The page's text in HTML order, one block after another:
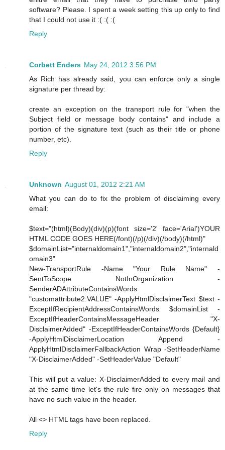
software? Please. I spent a week setting this up only to find
that I could not use it :( :( :(
Reply
Corbett Enders May 24, 2012 3:56 PM
As Rich has already said, you can enforce only a single
signature per thread by:
create an exception on the transport rule for "when the
Subject field or message body contains" and include a
portion of the signature text (such as their title or phone
number, etc).
Reply
Unknown August 01, 2012 2:21 AM
What you can do to fix the problem of disclaiming every
email:
$text="(html)(Body)(div)(p)(font size='2' face='Arial')YOUR
HTML CODE GOES HERE(/font)(/p)(/div)(/body)(/html)"
$domainList="internaldomain1","internaldomain2","internald
omain3"
New-TransportRule -Name "Your Rule Name" -
SentToScope NotInOrganization -
SenderADAttributeContainsWords
"customattribute2:VALUE" -ApplyHtmlDisclaimerText $text -
ExceptIfRecipientAddressContainsWords $domainList -
ExceptIfHeaderContainsMessageHeader "X-
DisclaimerAdded" -ExceptIfHeaderContainsWords {Default}
-ApplyHtmlDisclaimerLocation Append -
ApplyHtmlDisclaimerFallbackAction Wrap -SetHeaderName
"X-DisclaimerAdded" -SetHeaderValue "Default"
This will put a value: X-DisclaimerAdded to every mail and
at the same time let's the rule fire only on messages that
have no such value in the header.
All <> HTML tags have been replaced.
Reply